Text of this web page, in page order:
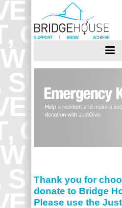
Thank you for
donate to Bridge
Please use the